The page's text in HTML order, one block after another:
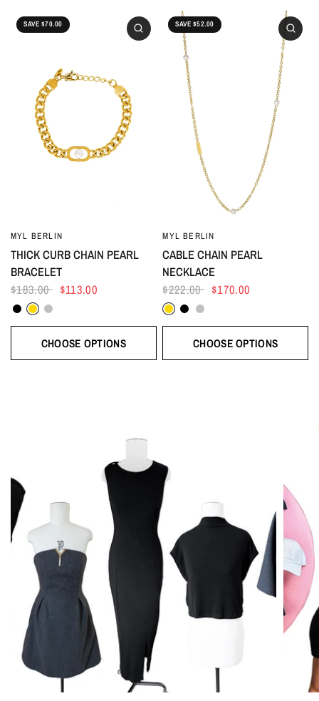
SAVE $70.00
MYL BERLIN
THICK CURB CHAIN PEARL
BRACELET
$183.00 $113.00
BlackGoldSilver
CHOOSE OPTIONS
SAVE $52.00
MYL BERLIN
CABLE CHAIN PEARL
NECKLACE
$222.00 $170.00
GoldBlackSilver
CHOOSE OPTIONS